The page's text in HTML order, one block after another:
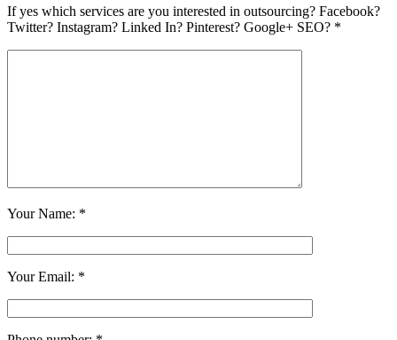
If yes which services are you interested in outsourcing? Facebook?
Twitter? Instagram? Linked In? Pinterest? Google+ SEO? *
Your Name: *
Your Email: *